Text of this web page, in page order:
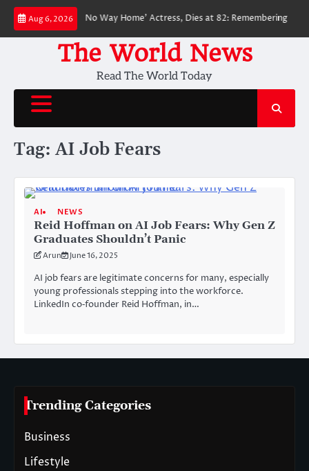
Skip
content
Aug 6, 2026
‘Spider-Man: No Way Home’ Actress, Dies at 82: Remembering Her
The World News
Read The World Today
Tag:AI Job Fears
AI NEWS
Reid Hoffman on AI Job Fears: Why Gen Z
Graduates Shouldn’t Panic
Arun June 16, 2025
AI job fears are legitimate concerns for many, especially
young professionals stepping into the workforce.
LinkedIn co‑founder Reid Hoffman, in…
Trending Categories
Business
Lifestyle